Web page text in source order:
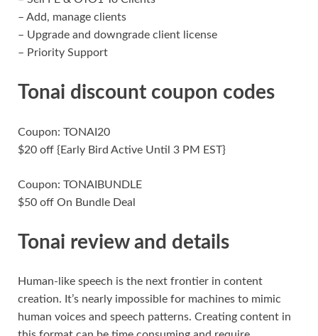
– Add, manage clients
– Upgrade and downgrade client license
– Priority Support
Tonai discount coupon codes
Coupon: TONAI20
$20 off {Early Bird Active Until 3 PM EST}
Coupon: TONAIBUNDLE
$50 off On Bundle Deal
Tonai review and details
Human-like speech is the next frontier in content
creation. It’s nearly impossible for machines to mimic
human voices and speech patterns. Creating content in